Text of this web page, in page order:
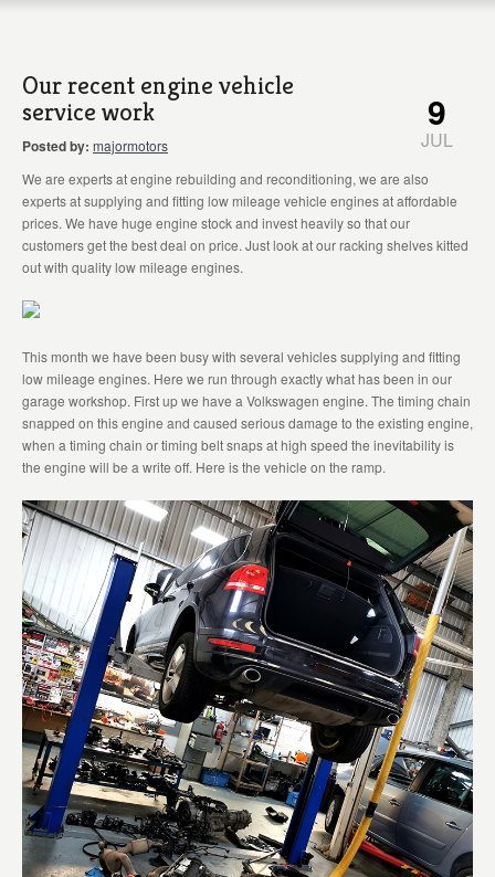
Our recent engine vehicle
service work
Posted by: majormotors
We are experts at engine rebuilding and reconditioning, we are also
experts at supplying and fitting low mileage vehicle engines at affordable
prices. We have huge engine stock and invest heavily so that our
customers get the best deal on price. Just look at our racking shelves kitted
out with quality low mileage engines.
This month we have been busy with several vehicles supplying and fitting
low mileage engines. Here we run through exactly what has been in our
garage workshop. First up we have a Volkswagen engine. The timing chain
snapped on this engine and caused serious damage to the existing engine,
when a timing chain or timing belt snaps at high speed the inevitability is
the engine will be a write off. Here is the vehicle on the ramp.
9
JUL